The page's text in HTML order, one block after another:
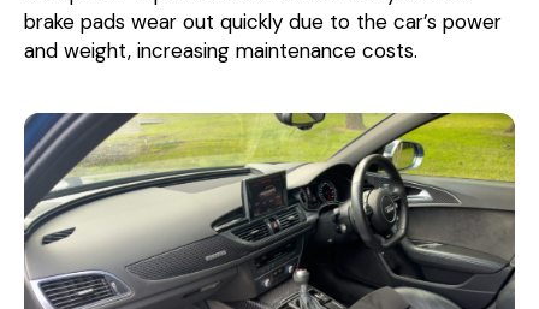
brake pads wear out quickly due to the car’s power
and weight, increasing maintenance costs.